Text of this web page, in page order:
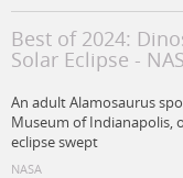
Best of 2024:
Solar Eclipse -
An adult Alamosaurus
Museum of Indianapolis,
eclipse swept
NASA